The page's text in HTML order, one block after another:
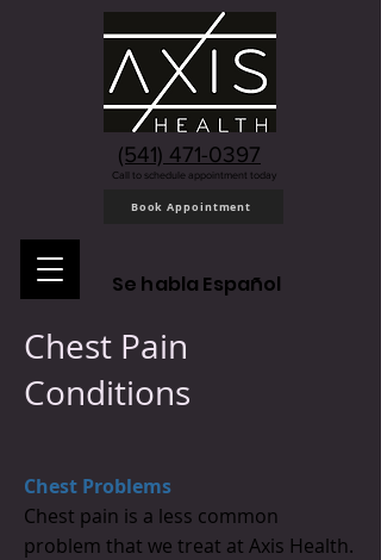
(541) 471-0397
Call to schedule appointment today
Book Appointment
Se habla Español
Chest Pain
Conditions
Chest Problems
Chest pain is a less common
problem that we treat at Axis Health.